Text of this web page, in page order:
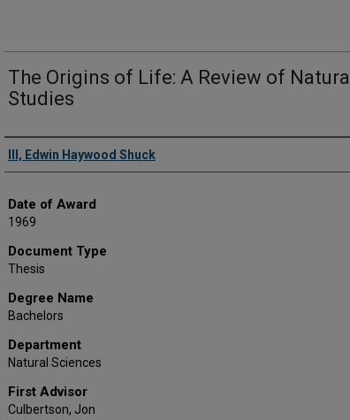
The Origins of Life: A Review of
Studies
Author
III, Edwin Haywood Shuck
Date of Award
1969
Document Type
Thesis
Degree Name
Bachelors
Department
Natural Sciences
First Advisor
Culbertson, Jon